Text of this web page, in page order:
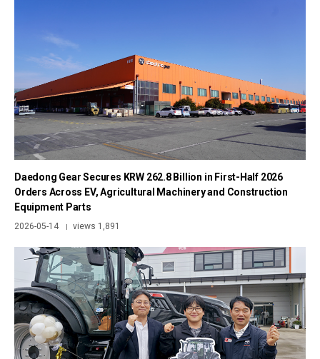
Daedong Gear Secures KRW 262.8 Billion in First-Half 2026
Orders Across EV, Agricultural Machinery and Construction
Equipment Parts
2026-05-14 | views 1,891